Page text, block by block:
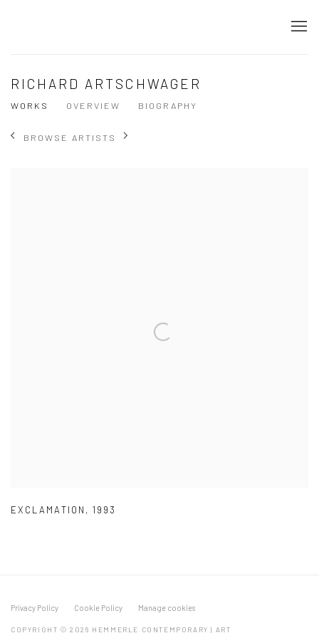
RICHARD ARTSCHWAGER
WORKS OVERVIEW BIOGRAPHY
BROWSE ARTISTS
EXCLAMATION ,1993
Privacy Policy Cookie Policy Manage cookies
COPYRIGHT © 2026 HEMMERLE CONTEMPORARY | ART